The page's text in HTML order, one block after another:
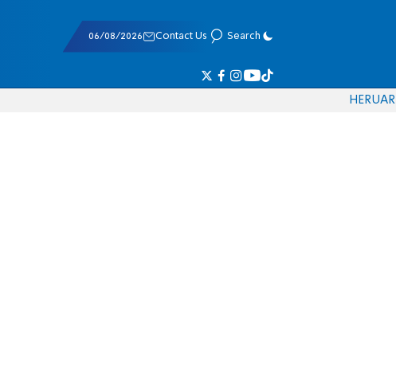
06/08/2026 Contact Us Search
HERUAR